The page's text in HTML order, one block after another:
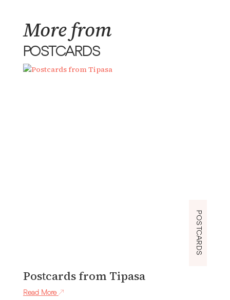
More from
POSTCARDS
POSTCARDS
Postcards from Tipasa
Read More